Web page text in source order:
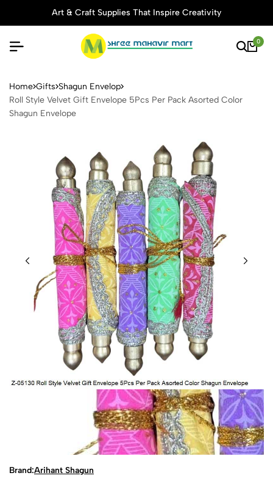
Art & Craft Supplies That Inspire Creativity
0
Roll Style Velvet Gift
Home Gifts Shagun Envelop
Roll Style Velvet Gift Envelope 5Pcs Per Pack Asorted Color
Shagun Envelope
Brand:Arihant Shagun